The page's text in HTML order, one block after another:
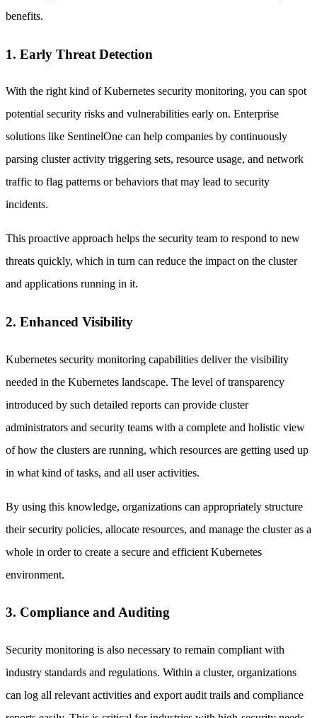
benefits.
1. Early Threat Detection
With the right kind of Kubernetes security monitoring, you can spot
potential security risks and vulnerabilities early on. Enterprise
solutions like SentinelOne can help companies by continuously
parsing cluster activity triggering sets, resource usage, and network
traffic to flag patterns or behaviors that may lead to security
incidents.
This proactive approach helps the security team to respond to new
threats quickly, which in turn can reduce the impact on the cluster
and applications running in it.
2. Enhanced Visibility
Kubernetes security monitoring capabilities deliver the visibility
needed in the Kubernetes landscape. The level of transparency
introduced by such detailed reports can provide cluster
administrators and security teams with a complete and holistic view
of how the clusters are running, which resources are getting used up
in what kind of tasks, and all user activities.
By using this knowledge, organizations can appropriately structure
their security policies, allocate resources, and manage the cluster as a
whole in order to create a secure and efficient Kubernetes
environment.
3. Compliance and Auditing
Security monitoring is also necessary to remain compliant with
industry standards and regulations. Within a cluster, organizations
can log all relevant activities and export audit trails and compliance